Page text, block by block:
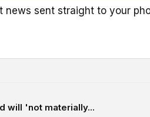
news sent straight to your
will 'not materially...